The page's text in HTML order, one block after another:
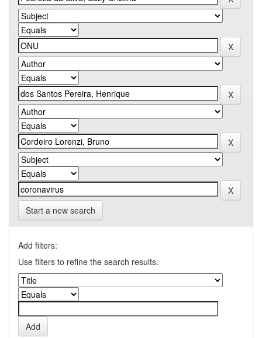
Start a new search
Add filters:
Use filters to refine the search results.